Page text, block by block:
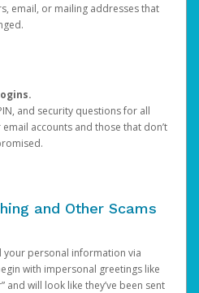
email, or mailing addresses that
and security questions for all
accounts and those that don’t
and Other Scams
your personal information via
with impersonal greetings like
and will look like they’ve been sent